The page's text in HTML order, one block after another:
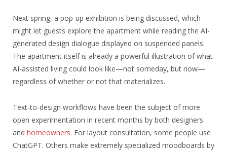
Next spring, a pop-up exhibition is being discussed, which
might let guests explore the apartment while reading the AI-
generated design dialogue displayed on suspended panels.
The apartment itself is already a powerful illustration of what
AI-assisted living could look like—not someday, but now—
regardless of whether or not that materializes.
Text-to-design workflows have been the subject of more
open experimentation in recent months by both designers
and homeowners. For layout consultation, some people use
ChatGPT. Others make extremely specialized moodboards by